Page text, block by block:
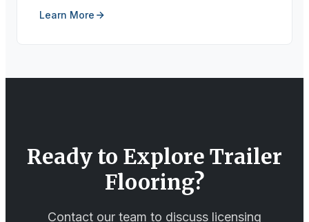
Learn More
Ready to Explore Trailer
Flooring?
Contact our team to discuss licensing